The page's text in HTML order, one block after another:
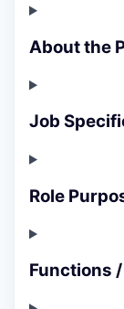
About the
Job
Role
Functions